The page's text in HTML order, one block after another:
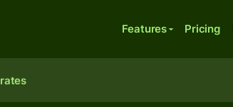
Features Pricing